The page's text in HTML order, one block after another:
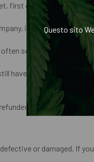
Questo sito
first check your bank
it may take some
some processing
have not received your
Sale items cannot
or damaged. If